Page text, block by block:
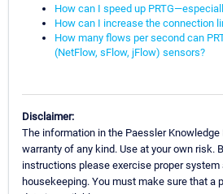
How can I speed up
How can I increase the connection
How many flows per second can
(NetFlow, sFlow, jFlow) sensors?
Disclaimer:
The information in the Paessler
warranty of any kind. Use at your own risk.
instructions please exercise proper
housekeeping. You must make sure that a